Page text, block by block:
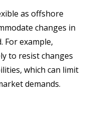
as offshore
changes in
For example,
to resist changes
which can limit
demands.